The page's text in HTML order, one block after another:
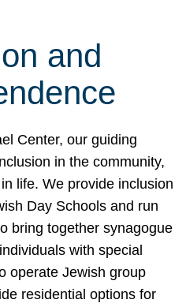
and
Center, our guiding
in the community,
life. We provide inclusion
Day Schools and run
bring together synagogue
with special
operate Jewish group
residential options for